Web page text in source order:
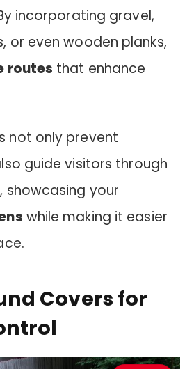
incorporating gravel,
or even wooden planks,
routes that enhance
not only prevent
guide visitors through
showcasing your
while making it easier
Covers for